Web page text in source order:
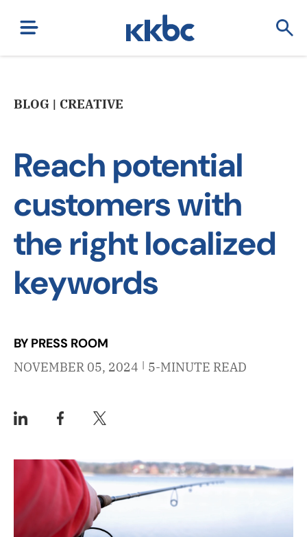
BLOG | CREATIVE
Reach potential
customers with
the right localized
keywords
BY PRESS ROOM
NOVEMBER 05, 2024 | 5-MINUTE READ